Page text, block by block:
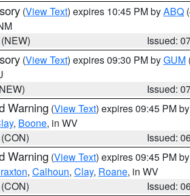
(View Text) expires 10:45 PM byABQ
Issued:
(View Text) expires 09:30 PM byGUM
Issued:
Warning (View Text) expires 09:45 PM by
, Boone, in WV
Issued:
Warning (View Text) expires 09:45 PM by
, Calhoun, Clay, Roane, in WV
Issued: